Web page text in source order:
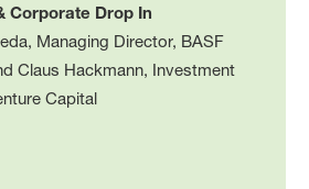
Corporate Drop In
Managing Director, BASF
Claus Hackmann, Investment
Capital